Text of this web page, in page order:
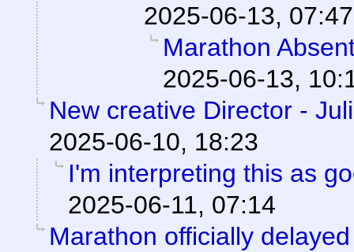
2025-06-13, 07:47
Marathon
2025-06-13,
New creative Director -
2025-06-10, 18:23
I'm interpreting this as
2025-06-11, 07:14
Marathon officially delayed